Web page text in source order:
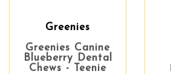
Greenies
Greenies Canine
Blueberry Dental
Chews - Teenie